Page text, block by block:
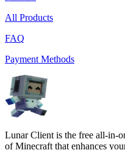
All Products
FAQ
Payment Methods
Lunar Client is the free all-in-
of Minecraft that enhances